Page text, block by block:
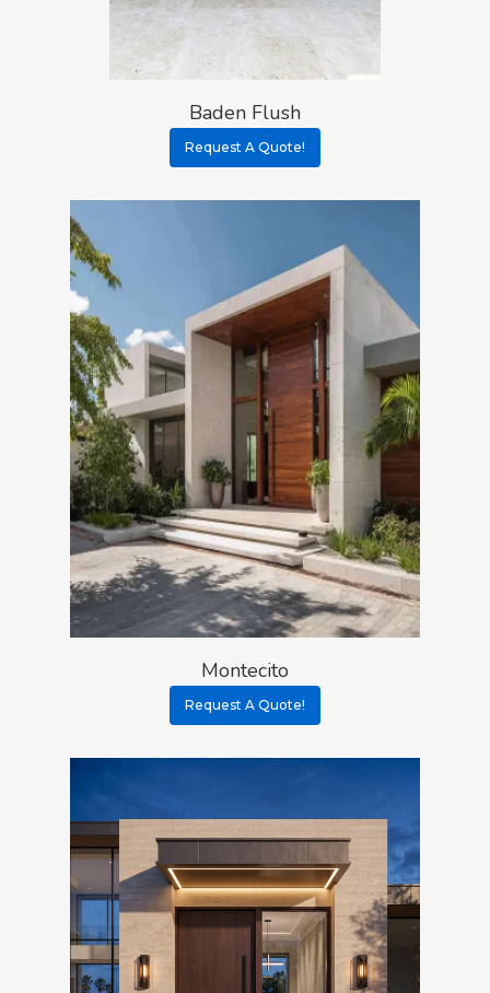
Baden Flush
Request A Quote!
Montecito
Request A Quote!